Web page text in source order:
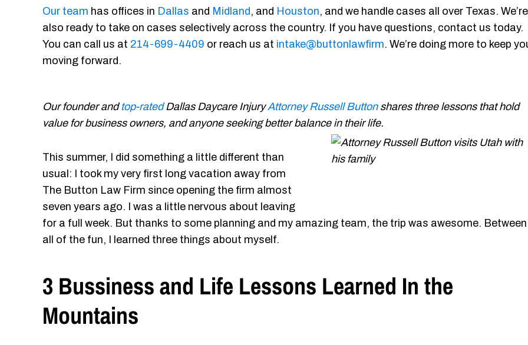
Our team has offices in Dallas and Midland , and Houston, and we handle cases all over Texas. We’re
also ready to take on cases selectively across the country. If you have questions, contact us today.
You can call us at 214-699-4409 or reach us at intake@buttonlawfirm. We’re doing more to keep
moving forward.
Our founder and top-ratedDallas Daycare InjuryAttorney Russell Buttonshares three lessons that hold
value for business owners, and anyone seeking better balance in their life.
This summer, I did something a little different than
usual: I took my very first long vacation away from
The Button Law Firm since opening the firm almost
seven years ago. I was a little nervous about leaving
for a full week. But thanks to some planning and my amazing team, the trip was awesome. Between
all of the fun, I learned three things about myself.
3 Bussiness and Life Lessons Learned In the
Mountains